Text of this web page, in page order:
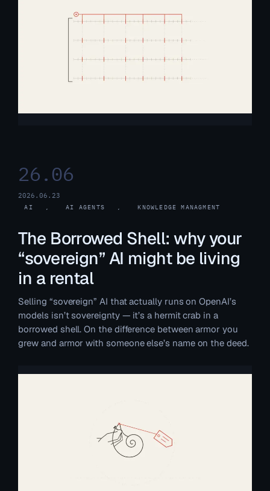
26.06
2026.06.23
AI , AI AGENTS , KNOWLEDGE MANAGMENT
The Borrowed Shell: why your
“sovereign” AI might be living
in a rental
Selling “sovereign” AI that actually runs on OpenAI’s
models isn’t sovereignty — it’s a hermit crab in a
borrowed shell. On the difference between armor you
grew and armor with someone else’s name on the deed.